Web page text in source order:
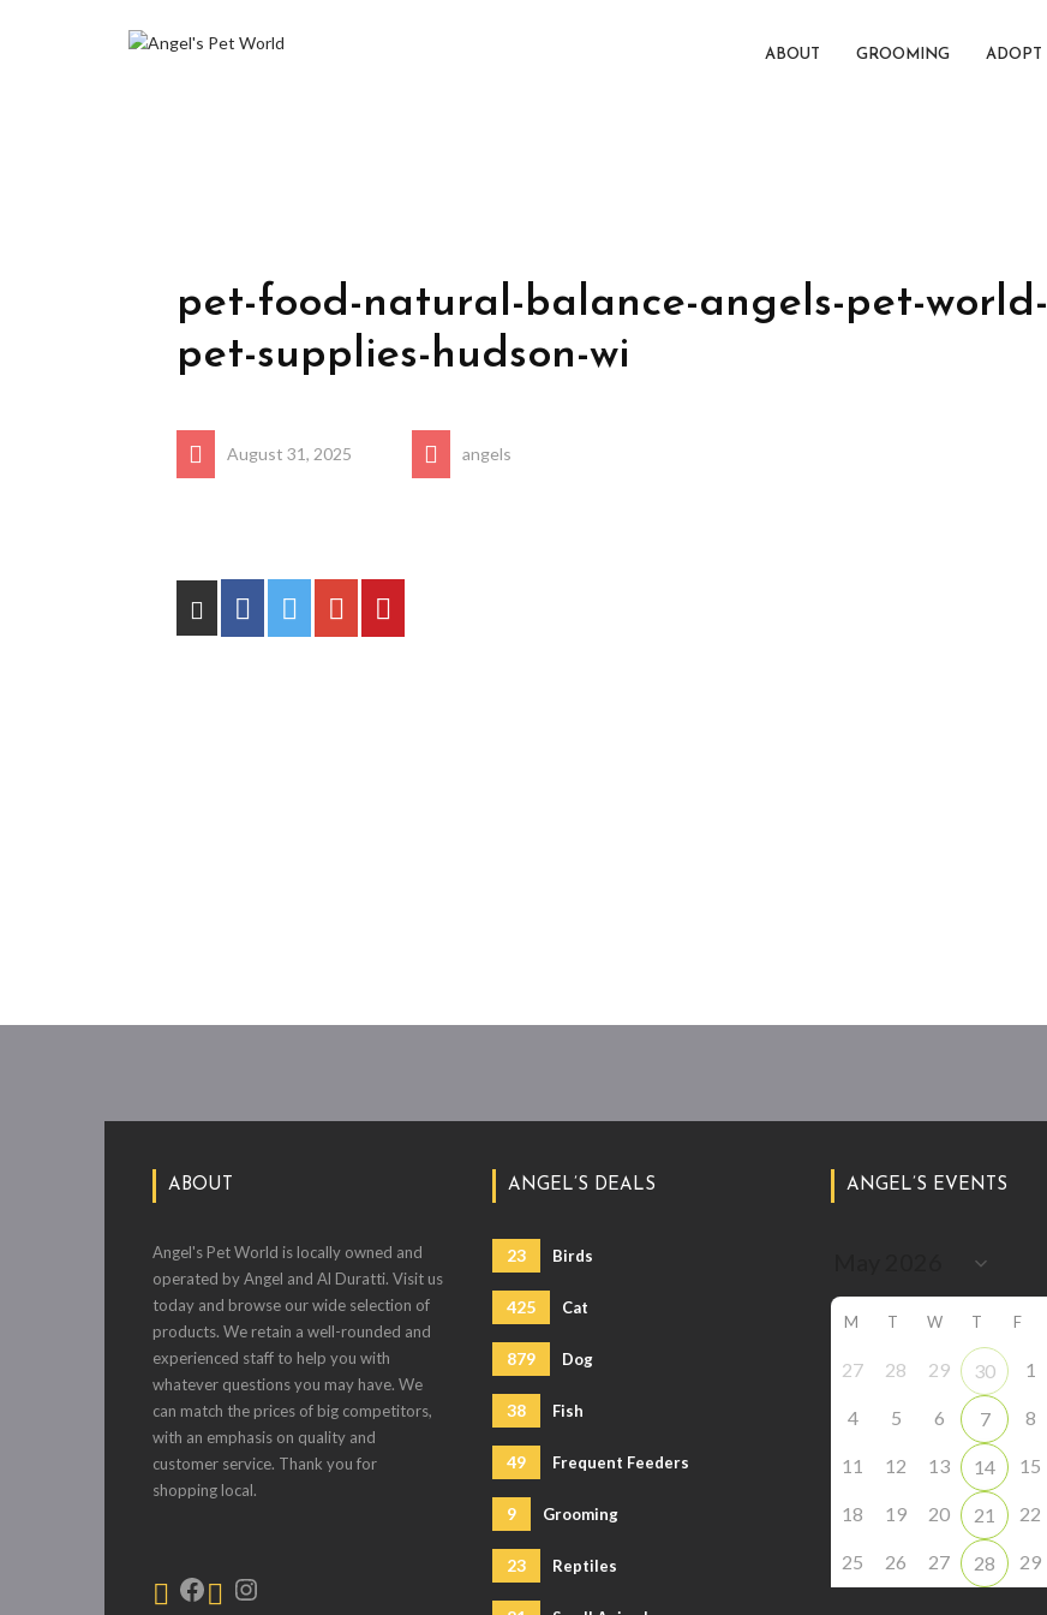
ABOUT GROOMING ADOPT
pet-food-natural-balance-angels-pet-world-
pet-supplies-hudson-wi
August 31, 2025 angels
ABOUT
Angel's Pet World is locally owned and
operated by Angel and Al Duratti. Visit us
today and browse our wide selection of
products. We retain a well-rounded and
experienced staff to help you with
whatever questions you may have. We
can match the prices of big competitors,
with an emphasis on quality and
customer service. Thank you for
shopping local.
ANGEL’S DEALS
23 Birds
425 Cat
879 Dog
38 Fish
49 Frequent Feeders
9 Grooming
23 Reptiles
ANGEL’S EVENTS
M T W T F
27 28 29 30 1
4 5 6 7 8
11 12 13 14 15
18 19 20 21 22
25 26 27 28 29